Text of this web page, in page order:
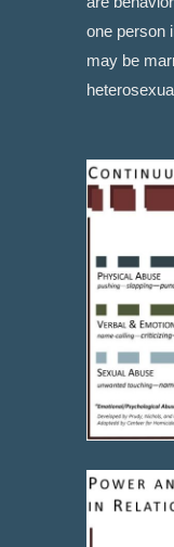
one person
may be